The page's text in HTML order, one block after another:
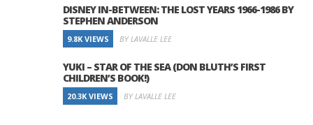
DISNEY IN-BETWEEN: THE LOST YEARS 1966-1986 BY
STEPHEN ANDERSON
9.8K VIEWS BY LAVALLE LEE
YUKI – STAR OF THE SEA (DON BLUTH’S FIRST
CHILDREN’S BOOK!)
20.3K VIEWS BY LAVALLE LEE